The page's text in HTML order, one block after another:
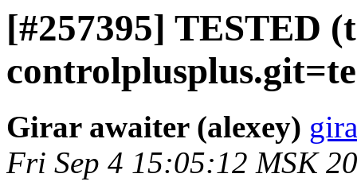
[#257395] TESTED
Girar awaiter (alexey)
Fri Sep 4 15:05:12 MSK